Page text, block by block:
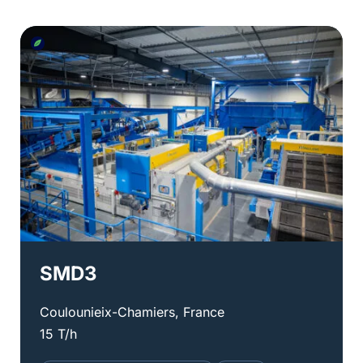
SMD3
Coulounieix-Chamiers, France
15 T/h